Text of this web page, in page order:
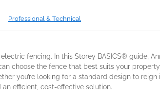
Professional & Technical
fencing. In this Storey BASICS® guide,
choose the fence that best suits your
you’re looking for a standard design to
efficient, cost-effective solution.